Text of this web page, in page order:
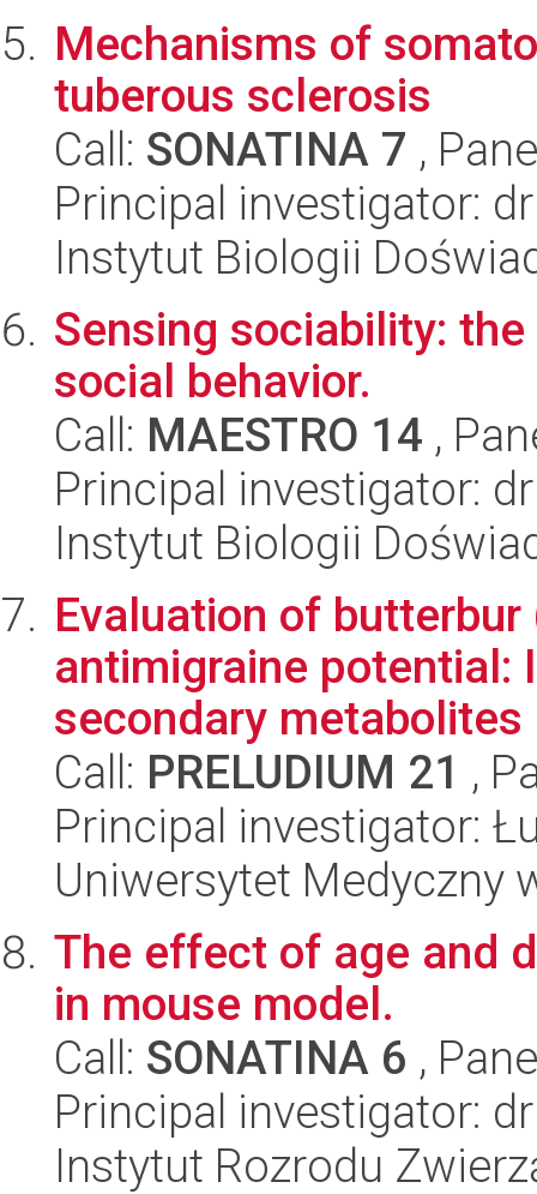
Mechanisms of
tuberous sclerosis
Call: SONATINA 7 ,
Principal investigator:
Instytut Biologii
Sensing sociability:
social behavior.
Call: MAESTRO 14 ,
Principal investigator:
Instytut Biologii
Evaluation of
antimigraine potential:
secondary metabolites
Call: PRELUDIUM 21 ,
Principal investigator:
Uniwersytet Medyczny
The effect of age and
in mouse model.
Call: SONATINA 6 ,
Principal investigator:
Instytut Rozrodu